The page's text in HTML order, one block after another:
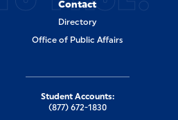
Contact
Directory
Office of Public Affairs
Student Accounts:
(877) 672-1830